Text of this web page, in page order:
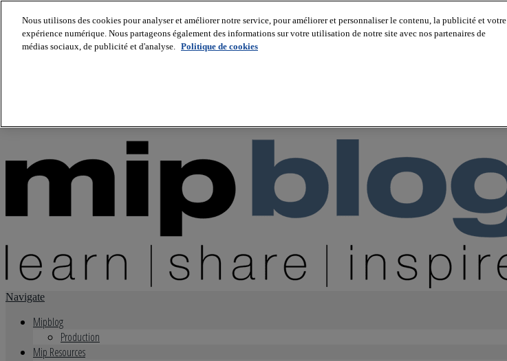
About us
Navigate
Mipblog
Production
Mip Resources
Nous utilisons des cookies pour analyser et améliorer notre service, pour améliorer et personnaliser le contenu, la publicité et votre
expérience numérique. Nous partageons également des informations sur votre utilisation de notre site avec nos partenaires de
médias sociaux, de publicité et d'analyse. Politique de cookies